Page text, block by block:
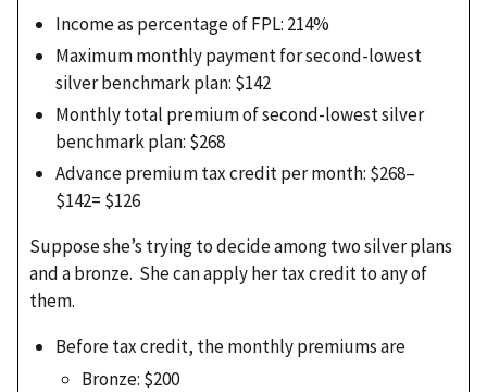
Income as percentage of FPL: 214%
Maximum monthly payment for second-lowest
silver benchmark plan: $142
Monthly total premium of second-lowest silver
benchmark plan: $268
Advance premium tax credit per month: $268–
$142= $126
Suppose she’s trying to decide among two silver plans
and a bronze. She can apply her tax credit to any of
them.
Before tax credit, the monthly premiums are
Bronze: $200